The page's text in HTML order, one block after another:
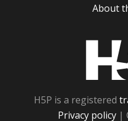
About
H5P is a registered
Privacy policy |